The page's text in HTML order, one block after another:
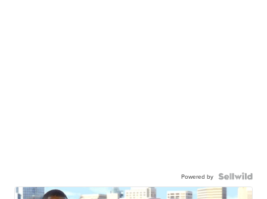
Powered by